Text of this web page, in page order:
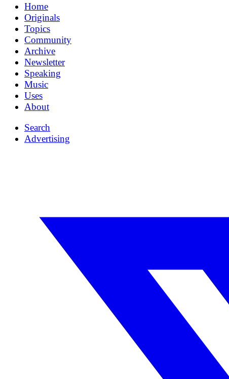
Home
Originals
Topics
Community
Archive
Newsletter
Speaking
Music
Uses
About
Search
Advertising